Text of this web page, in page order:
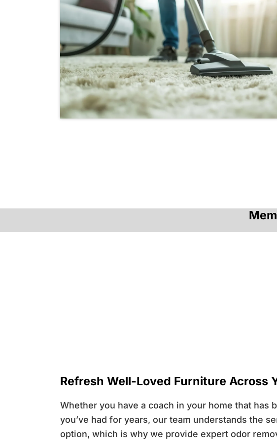
Refresh Well-Loved Furniture Across
Whether you have a coach in your home that has
you’ve had for years, our team understands the
option, which is why we provide expert odor